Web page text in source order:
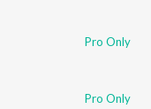
Pro Only
Pro Only